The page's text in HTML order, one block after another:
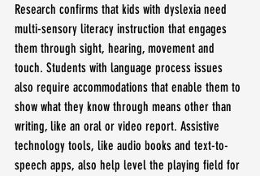
Research confirms that kids with dyslexia need
multi-sensory literacy instruction that engages
them through sight, hearing, movement and
touch. Students with language process issues
also require accommodations that enable them to
show what they know through means other than
writing, like an oral or video report. Assistive
technology tools, like audio books and text-to-
speech apps, also help level the playing field for